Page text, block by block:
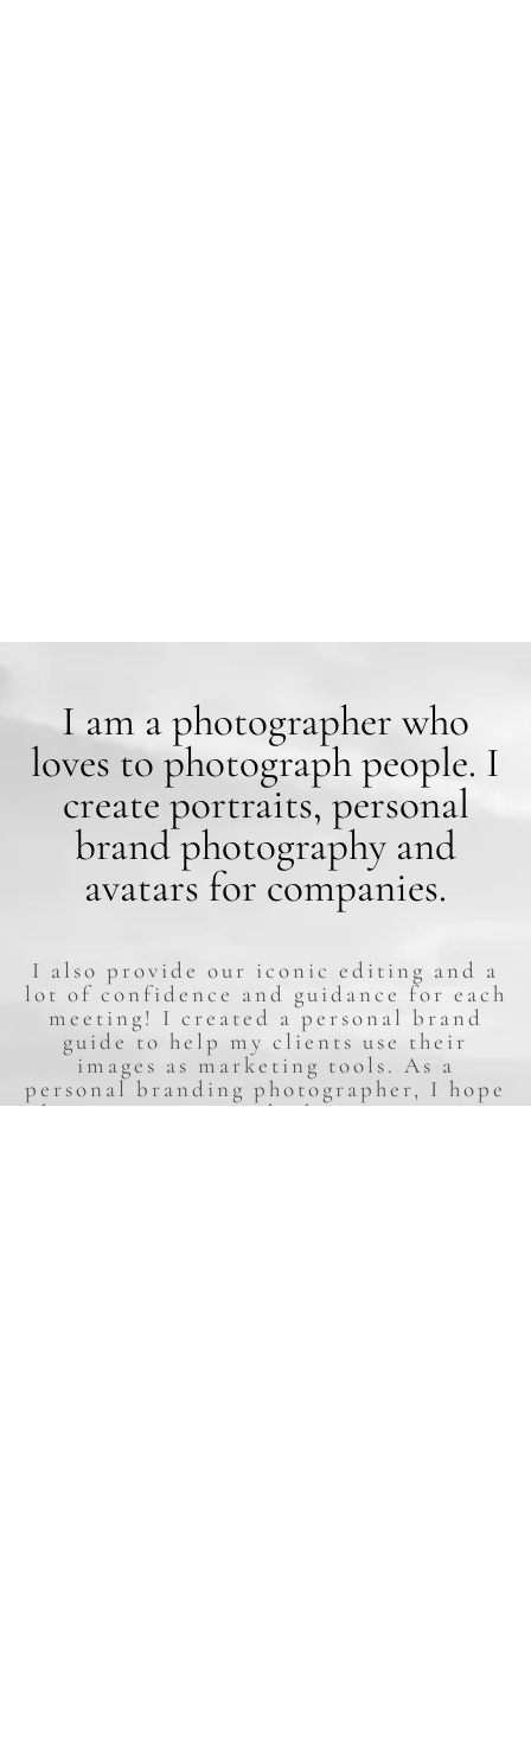
I am a photographer who
loves to photograph people. I
create portraits, personal
brand photography and
avatars for companies.
I also provide our iconic editing and a
lot of confidence and guidance for each
meeting! I created a personal brand
guide to help my clients use their
images as marketing tools. As a
personal branding photographer, I hope
that every person who has meet me can